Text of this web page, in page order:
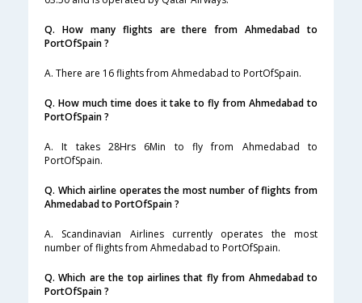
Q. How many flights are there from Ahmedabad to
PortOfSpain ?
A. There are 16 flights from Ahmedabad to PortOfSpain.
Q. How much time does it take to fly from Ahmedabad to
PortOfSpain ?
A. It takes 28Hrs 6Min to fly from Ahmedabad to
PortOfSpain.
Q. Which airline operates the most number of flights from
Ahmedabad to PortOfSpain ?
A. Scandinavian Airlines currently operates the most
number of flights from Ahmedabad to PortOfSpain.
Q. Which are the top airlines that fly from Ahmedabad to
PortOfSpain ?